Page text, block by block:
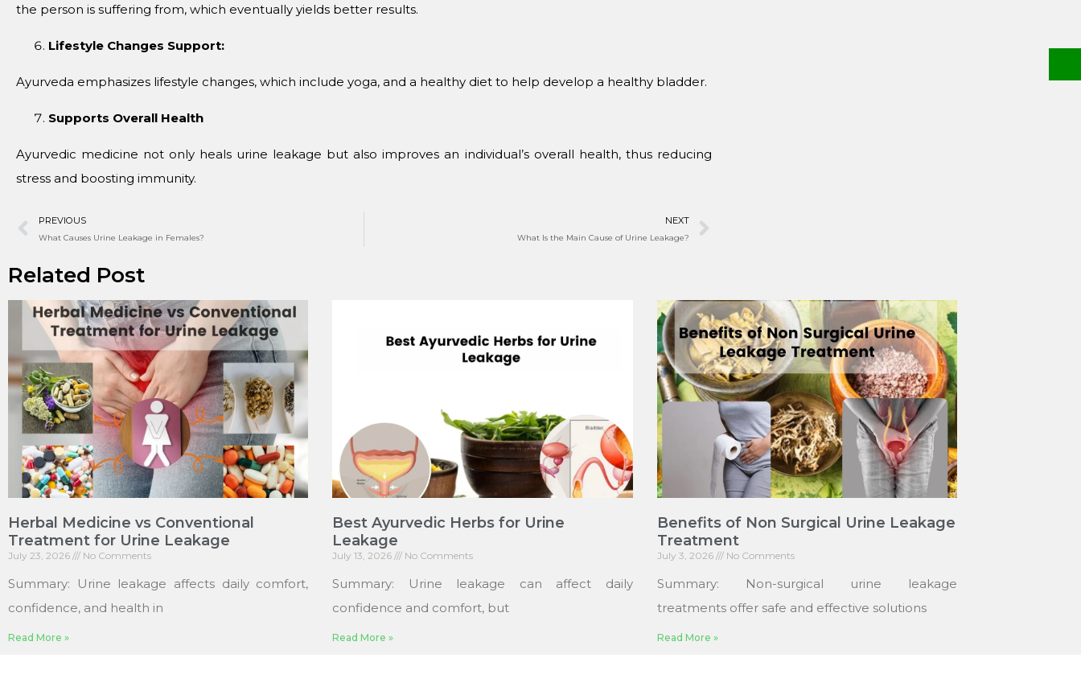
the person is suffering from, which eventually yields better results.
Lifestyle Changes Support:
Ayurveda emphasizes lifestyle changes, which include yoga, and a healthy diet to help develop a healthy bladder.
Supports Overall Health
Ayurvedic medicine not only heals urine leakage but also improves an individual’s overall health, thus reducing
stress and boosting immunity.
PREVIOUS
What Causes Urine Leakage in Females?
NEXT
What Is the Main Cause of Urine Leakage?
Related Post
Herbal Medicine vs Conventional
Treatment for Urine Leakage
July 23, 2026 No Comments
Summary: Urine leakage affects daily comfort,
confidence, and health in
Read More »
Best Ayurvedic Herbs for Urine
Leakage
July 13, 2026 No Comments
Summary: Urine leakage can affect daily
confidence and comfort, but
Read More »
Benefits of Non Surgical Urine Leakage
Treatment
July 3, 2026 No Comments
Summary: Non-surgical urine leakage
treatments offer safe and effective solutions
Read More »